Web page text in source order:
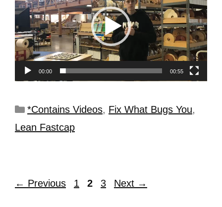
00:00 00:55
*Contains Videos, Fix What Bugs You,
Lean Fastcap
← Previous 1 2 3 Next →